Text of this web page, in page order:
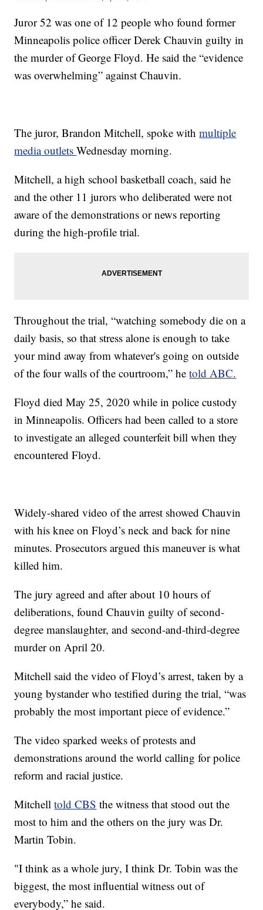
Juror 52 was one of 12 people who found former
Minneapolis police officer Derek Chauvin guilty in
the murder of George Floyd. He said the “evidence
was overwhelming” against Chauvin.
The juror, Brandon Mitchell, spoke withmultiple
mediaoutletsWednesday morning.
Mitchell, a high school basketball coach, said he
and the other 11 jurors who deliberated were not
aware of the demonstrations or news reporting
during the high-profile trial.
Throughout the trial, “watching somebody die on a
daily basis, so that stress alone is enough to take
your mind away from whatever's going on outside
of the four walls of the courtroom,” hetold ABC.
Floyd died May 25, 2020 while in police custody
in Minneapolis. Officers had been called to a store
to investigate an alleged counterfeit bill when they
encountered Floyd.
Widely-shared video of the arrest showed Chauvin
with his knee on Floyd’s neck and back for nine
minutes. Prosecutors argued this maneuver is what
killed him.
The jury agreed and after about 10 hours of
deliberations, found Chauvin guilty of second-
degree manslaughter, and second-and-third-degree
murder on April 20.
Mitchell said the video of Floyd’s arrest, taken by a
young bystander who testified during the trial, “was
probably the most important piece of evidence.”
The video sparked weeks of protests and
demonstrations around the world calling for police
reform and racial justice.
Mitchelltold CBS the witness that stood out the
most to him and the others on the jury was Dr.
Martin Tobin.
"I think as a whole jury, I think Dr. Tobin was the
biggest, the most influential witness out of
everybody,” he said.